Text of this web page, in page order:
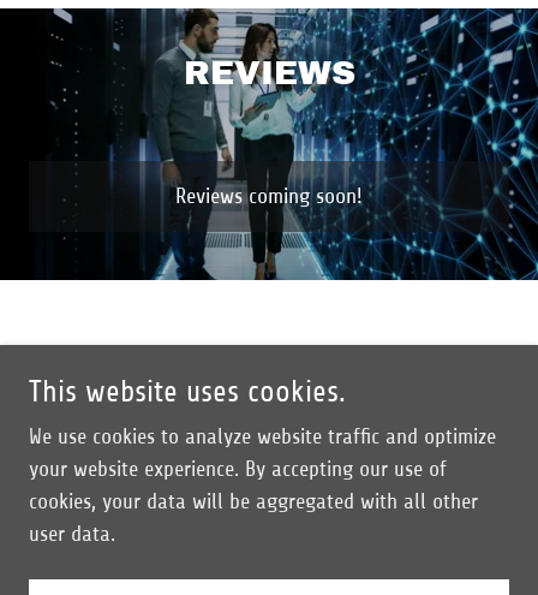
REVIEWS
Reviews coming soon!
Copyright © 2024 Breach Proof Solutions - All Rights Reserved.
Company
Contact
This website uses cookies.
We use cookies to analyze website traffic and optimize
your website experience. By accepting our use of
cookies, your data will be aggregated with all other
user data.